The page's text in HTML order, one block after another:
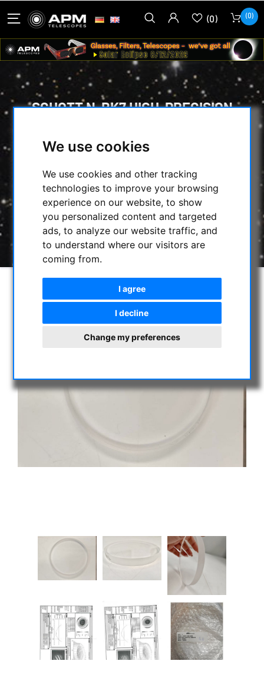
We use cookies
We use cookies and other tracking
technologies to improve your browsing
experience on our website, to show
you personalized content and targeted
ads, to analyze our website traffic, and
to understand where our visitors are
coming from.
I agree
I decline
Change my preferences
(0) (0)
SCHOTT N-BK7 HIGH-PRECISION
105 MM DIAMETER, 10 MM
HOME SECONDHAND & STOCK
ON STOCK
OPTICS & SPAREPARTS :
SCHOTT N-BK7 HIGH-PRECISION FLAT-
POLISHED OPTICAL WINDOWS 105 MM
DIAMETER, 10 MM THICKNESS